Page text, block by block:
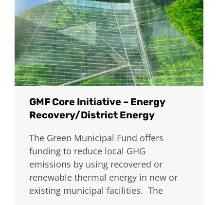
GMF Core Initiative – Energy
Recovery/District Energy
The Green Municipal Fund offers
funding to reduce local GHG
emissions by using recovered or
renewable thermal energy in new or
existing municipal facilities. The